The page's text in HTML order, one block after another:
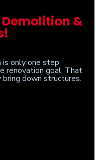
&
only one step
renovation goal. That
down structures.